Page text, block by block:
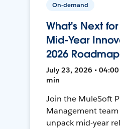
On-demand
What's Next
Mid-Year
2026
July 23, 2026 • 04:00
min
Join the MuleSoft
Management team
unpack mid-year